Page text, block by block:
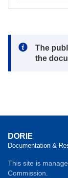
Note:
The
the
DORIE
Documentation &
This site is
Commission.